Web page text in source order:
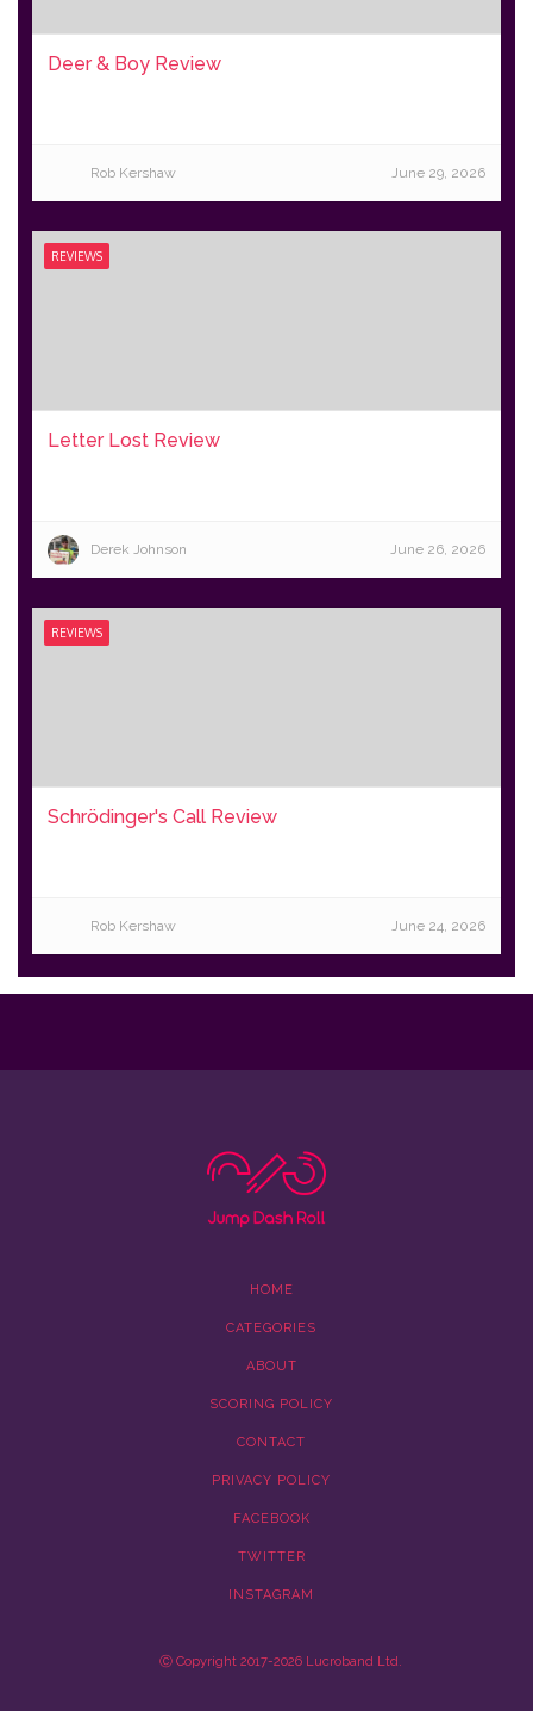
Deer & Boy Review
Rob Kershaw June 29, 2026
REVIEWS
Letter Lost Review
Derek Johnson June 26, 2026
REVIEWS
Schrödinger's Call Review
Rob Kershaw June 24, 2026
HOME
CATEGORIES
ABOUT
SCORING POLICY
CONTACT
PRIVACY POLICY
FACEBOOK
TWITTER
INSTAGRAM
Ⓒ Copyright 2017-2026 Lucroband Ltd.